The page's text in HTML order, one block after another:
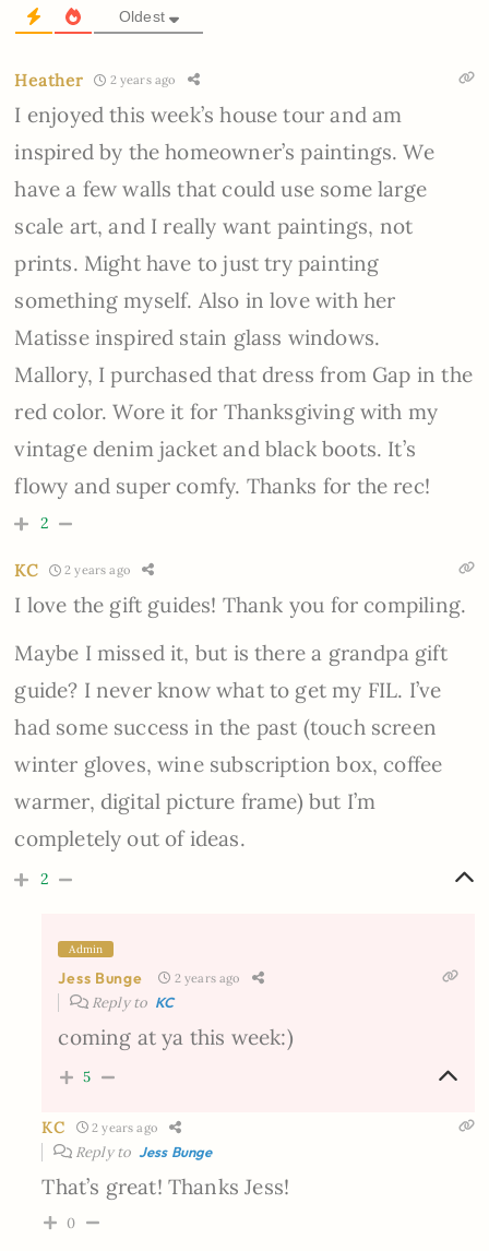
Oldest
Heather 2 years ago
I enjoyed this week’s house tour and am
inspired by the homeowner’s paintings. We
have a few walls that could use some large
scale art, and I really want paintings, not
prints. Might have to just try painting
something myself. Also in love with her
Matisse inspired stain glass windows.
Mallory, I purchased that dress from Gap in the
red color. Wore it for Thanksgiving with my
vintage denim jacket and black boots. It’s
flowy and super comfy. Thanks for the rec!
2
KC 2 years ago
I love the gift guides! Thank you for compiling.
Maybe I missed it, but is there a grandpa gift
guide? I never know what to get my FIL. I’ve
had some success in the past (touch screen
winter gloves, wine subscription box, coffee
warmer, digital picture frame) but I’m
completely out of ideas.
2
Admin
Jess Bunge 2 years ago
Reply to KC
coming at ya this week:)
5
KC 2 years ago
Reply to Jess Bunge
That’s great! Thanks Jess!
0